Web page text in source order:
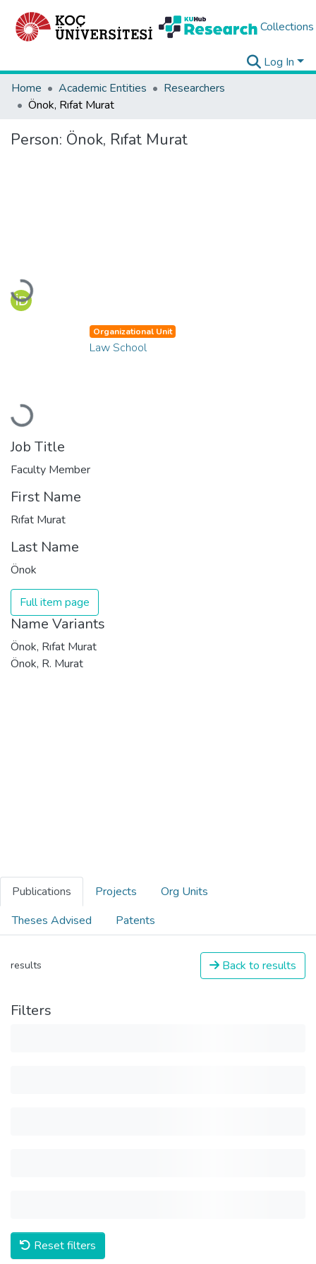
Collections
Log In
Home
Academic Entities
Researchers
Önok, Rıfat Murat
Person: Önok, Rıfat Murat
Loading...
Loading...
Organizational Unit
Law School
Job Title
Faculty Member
First Name
Rıfat Murat
Last Name
Önok
Full item page
Name Variants
Önok, Rıfat Murat
Önok, R. Murat
Publications Projects
Org Units
Theses Advised
Patents
results Back to results
Filters
Reset filters